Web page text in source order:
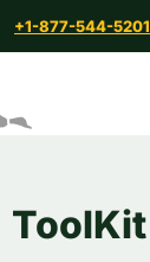
+1-877-544-5201
ToolKit